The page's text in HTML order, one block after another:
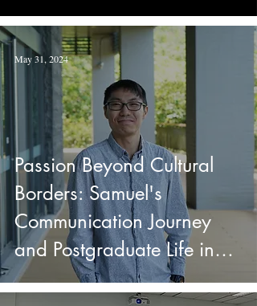
Passion Beyond Cultural
Borders: Samuel's
Communication Journey
and Postgraduate Life in
Taiwan
May 31, 2024